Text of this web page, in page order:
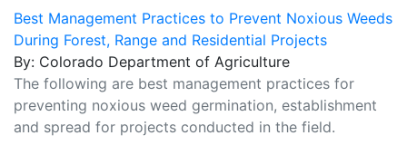
Best Management Practices to Prevent Noxious Weeds
During Forest, Range and Residential Projects
By: Colorado Department of Agriculture
The following are best management practices for
preventing noxious weed germination, establishment
and spread for projects conducted in the field.